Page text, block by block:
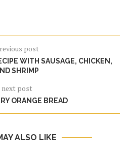
post
WITH SAUSAGE, CHICKEN,
SHRIMP
next post
ORANGE BREAD
ALSO LIKE